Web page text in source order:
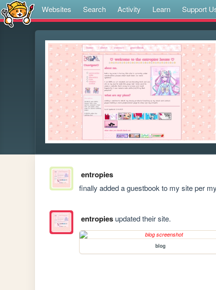
Websites Search Activity Learn Support
entropies
finally added a guestbook to my site per
entropiesupdated their site.
blog